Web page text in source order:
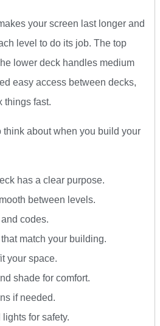
your screen last longer and
level to do its job. The top
lower deck handles medium
easy access between decks,
things fast.
think about when you build your
has a clear purpose.
between levels.
codes.
match your building.
your space.
shade for comfort.
if needed.
for safety.